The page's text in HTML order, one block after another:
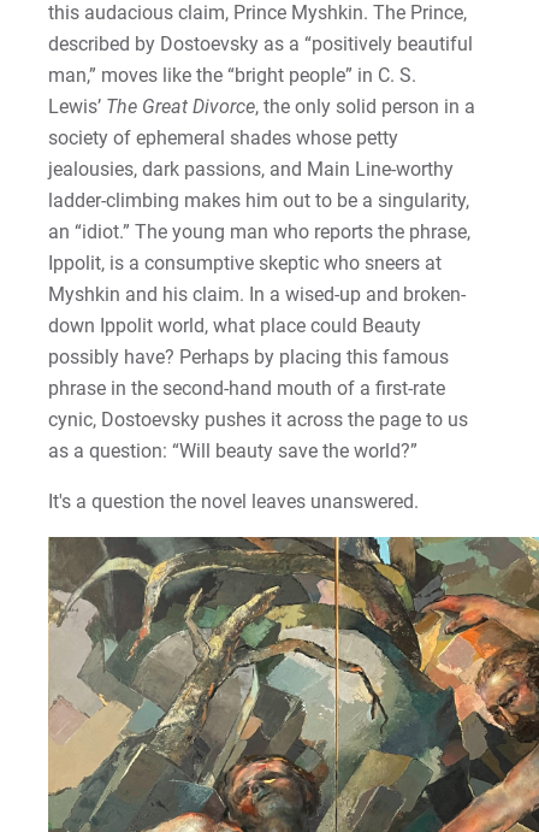
this audacious claim, Prince Myshkin. The Prince,
described by Dostoevsky as a “positively beautiful
man,” moves like the “bright people” in C. S.
Lewis’ The Great Divorce, the only solid person in a
society of ephemeral shades whose petty
jealousies, dark passions, and Main Line-worthy
ladder-climbing makes him out to be a singularity,
an “idiot.” The young man who reports the phrase,
Ippolit, is a consumptive skeptic who sneers at
Myshkin and his claim. In a wised-up and broken-
down Ippolit world, what place could Beauty
possibly have? Perhaps by placing this famous
phrase in the second-hand mouth of a first-rate
cynic, Dostoevsky pushes it across the page to us
as a question: “Will beauty save the world?”
It's a question the novel leaves unanswered.